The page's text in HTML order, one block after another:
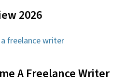
2026
A Freelance Writer